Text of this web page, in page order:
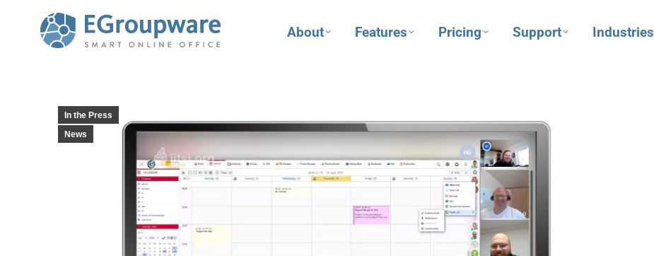
About Features Pricing Support Industries
In the Press
News